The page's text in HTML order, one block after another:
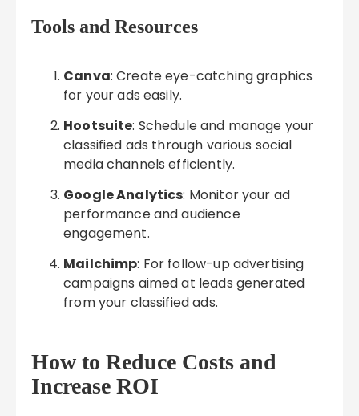
Tools and Resources
Canva: Create eye-catching graphics
for your ads easily.
Hootsuite: Schedule and manage your
classified ads through various social
media channels efficiently.
Google Analytics: Monitor your ad
performance and audience
engagement.
Mailchimp: For follow-up advertising
campaigns aimed at leads generated
from your classified ads.
How to Reduce Costs and
Increase ROI